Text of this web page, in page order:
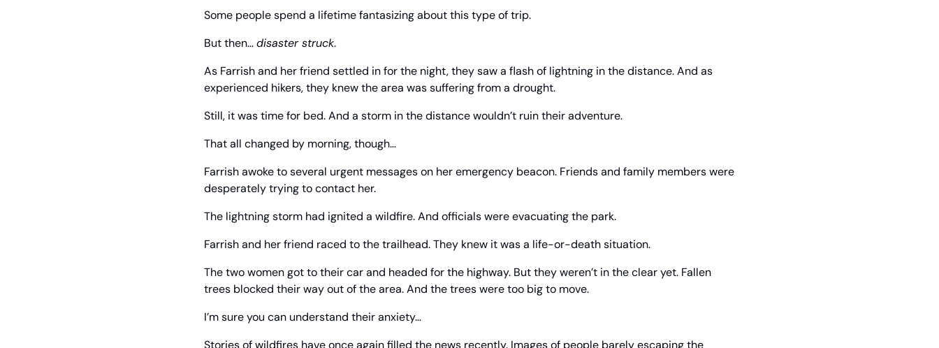
Some people spend a lifetime fantasizing about this type of trip.
But then… disaster struck.
As Farrish and her friend settled in for the night, they saw a flash of lightning in the distance. And as
experienced hikers, they knew the area was suffering from a drought.
Still, it was time for bed. And a storm in the distance wouldn’t ruin their adventure.
That all changed by morning, though…
Farrish awoke to several urgent messages on her emergency beacon. Friends and family members were
desperately trying to contact her.
The lightning storm had ignited a wildfire. And officials were evacuating the park.
Farrish and her friend raced to the trailhead. They knew it was a life-or-death situation.
The two women got to their car and headed for the highway. But they weren’t in the clear yet. Fallen
trees blocked their way out of the area. And the trees were too big to move.
I’m sure you can understand their anxiety…
Stories of wildfires have once again filled the news recently. Images of people barely escaping the